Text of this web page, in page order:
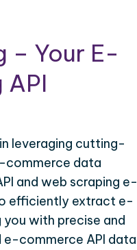
– Your E-
leveraging cutting-
commerce data
and web scraping e-
efficiently extract e-
with precise and
e-commerce API data